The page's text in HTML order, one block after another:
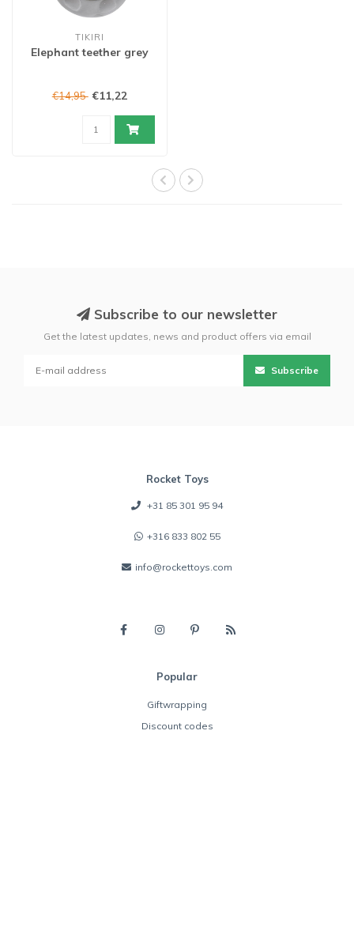
TIKIRI
Elephant teether grey
€14,95 €11,22
Subscribe to our newsletter
Get the latest updates, news and product offers via email
Subscribe
Rocket Toys
+31 85 301 95 94
+316 833 802 55
info@rockettoys.com
Popular
Giftwrapping
Discount codes